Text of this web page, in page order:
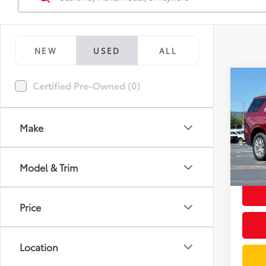
NEW USED ALL
Certified Pre-Owned (0)
Make
Model & Trim
Price
Location
2024
VIN:
mi